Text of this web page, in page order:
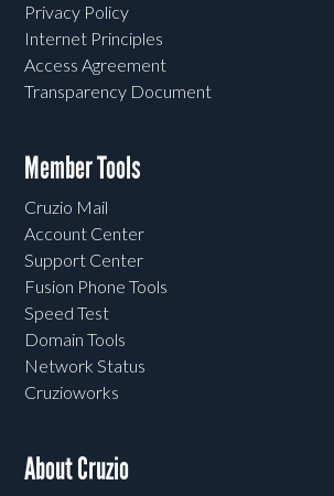
Privacy Policy
Internet Principles
Access Agreement
Transparency Document
Member Tools
Cruzio Mail
Account Center
Support Center
Fusion Phone Tools
Speed Test
Domain Tools
Network Status
Cruzioworks
About Cruzio